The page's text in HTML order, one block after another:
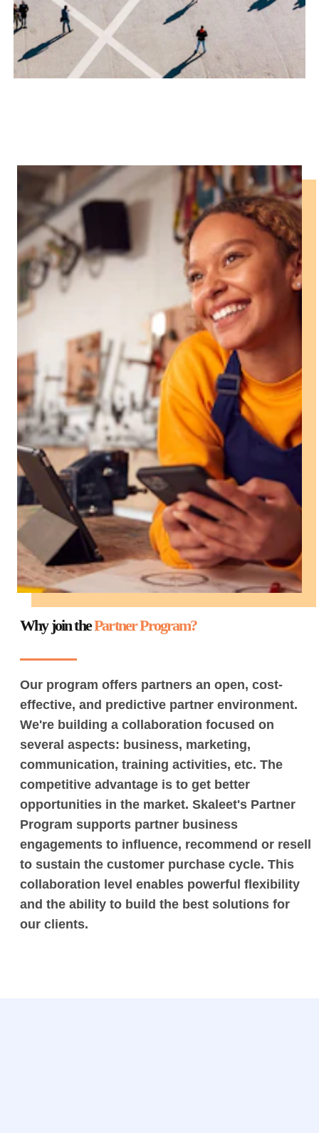
Why join thePartner Program?
Our program offers partners an open, cost-
effective, and predictive partner environment.
We're building a collaboration focused on
several aspects: business, marketing,
communication, training activities, etc. The
competitive advantage is to get better
opportunities in the market. Skaleet's Partner
Program supports partner business
engagements to influence, recommend or resell
to sustain the customer purchase cycle. This
collaboration level enables powerful flexibility
and the ability to build the best solutions for
our clients.